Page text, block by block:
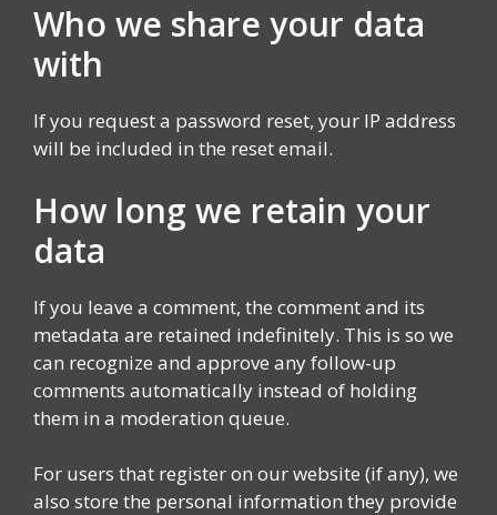
Who we share your data
with
If you request a password reset, your IP address
will be included in the reset email.
How long we retain your
data
If you leave a comment, the comment and its
metadata are retained indefinitely. This is so we
can recognize and approve any follow-up
comments automatically instead of holding
them in a moderation queue.
For users that register on our website (if any), we
also store the personal information they provide